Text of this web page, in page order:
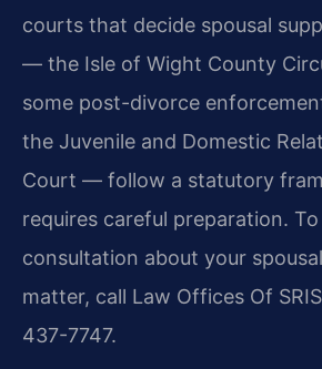
courts that decide spousal
— the Isle of Wight County
some post-divorce
the Juvenile and Domestic
Court — follow a statutory
requires careful preparation.
consultation about your
matter, call Law Offices Of
437-7747.